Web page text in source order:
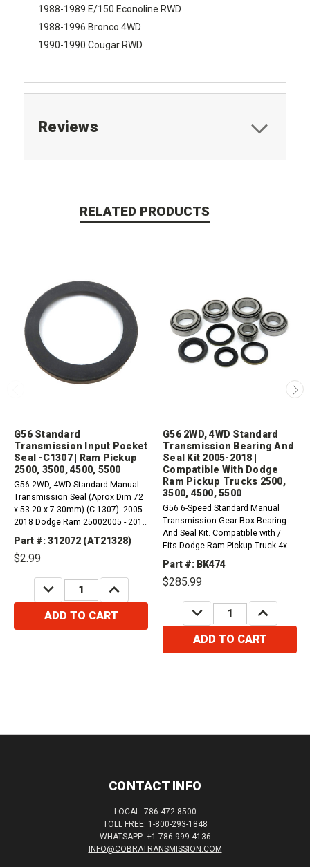
1988-1989 E/150 Econoline RWD
1988-1996 Bronco 4WD
1990-1990 Cougar RWD
Reviews
RELATED PRODUCTS
G56 Standard
Transmission Input Pocket
Seal -C1307 | Ram Pickup
2500, 3500, 4500, 5500
G56 2WD, 4WD Standard Manual
Transmission Seal (Aprox Dim 72
x 53.20 x 7.30mm) (C-1307). 2005 -
2018 Dodge Ram 25002005 - 2018
Dodge Ram 35002008 - 2017
Dodge Ram 45002008 - 2016
Dodge Ram 5500
Part #: 312072 (AT21328)
$2.99
DECREASE
QUANTITY:
INCREASE
QUANTITY:
ADD TO CART
G56 2WD, 4WD Standard
Transmission Bearing And
Seal Kit 2005-2018 |
Compatible With Dodge
Ram Pickup Trucks 2500,
3500, 4500, 5500
G56 6-Speed Standard Manual
Transmission Gear Box Bearing
And Seal Kit. Compatible with /
Fits Dodge Ram Pickup Truck 4x2,
4x42008-2016 55002008-2017
45002005-2018 35002005-2018
2500
Part #: BK474
$285.99
DECREASE
QUANTITY:
INCREASE
QUANTITY:
ADD TO CART
CONTACT INFO
LOCAL: 786-472-8500
TOLL FREE: 1-800-293-1848
WHATSAPP: +1-786-999-4136
INFO@COBRATRANSMISSION.COM